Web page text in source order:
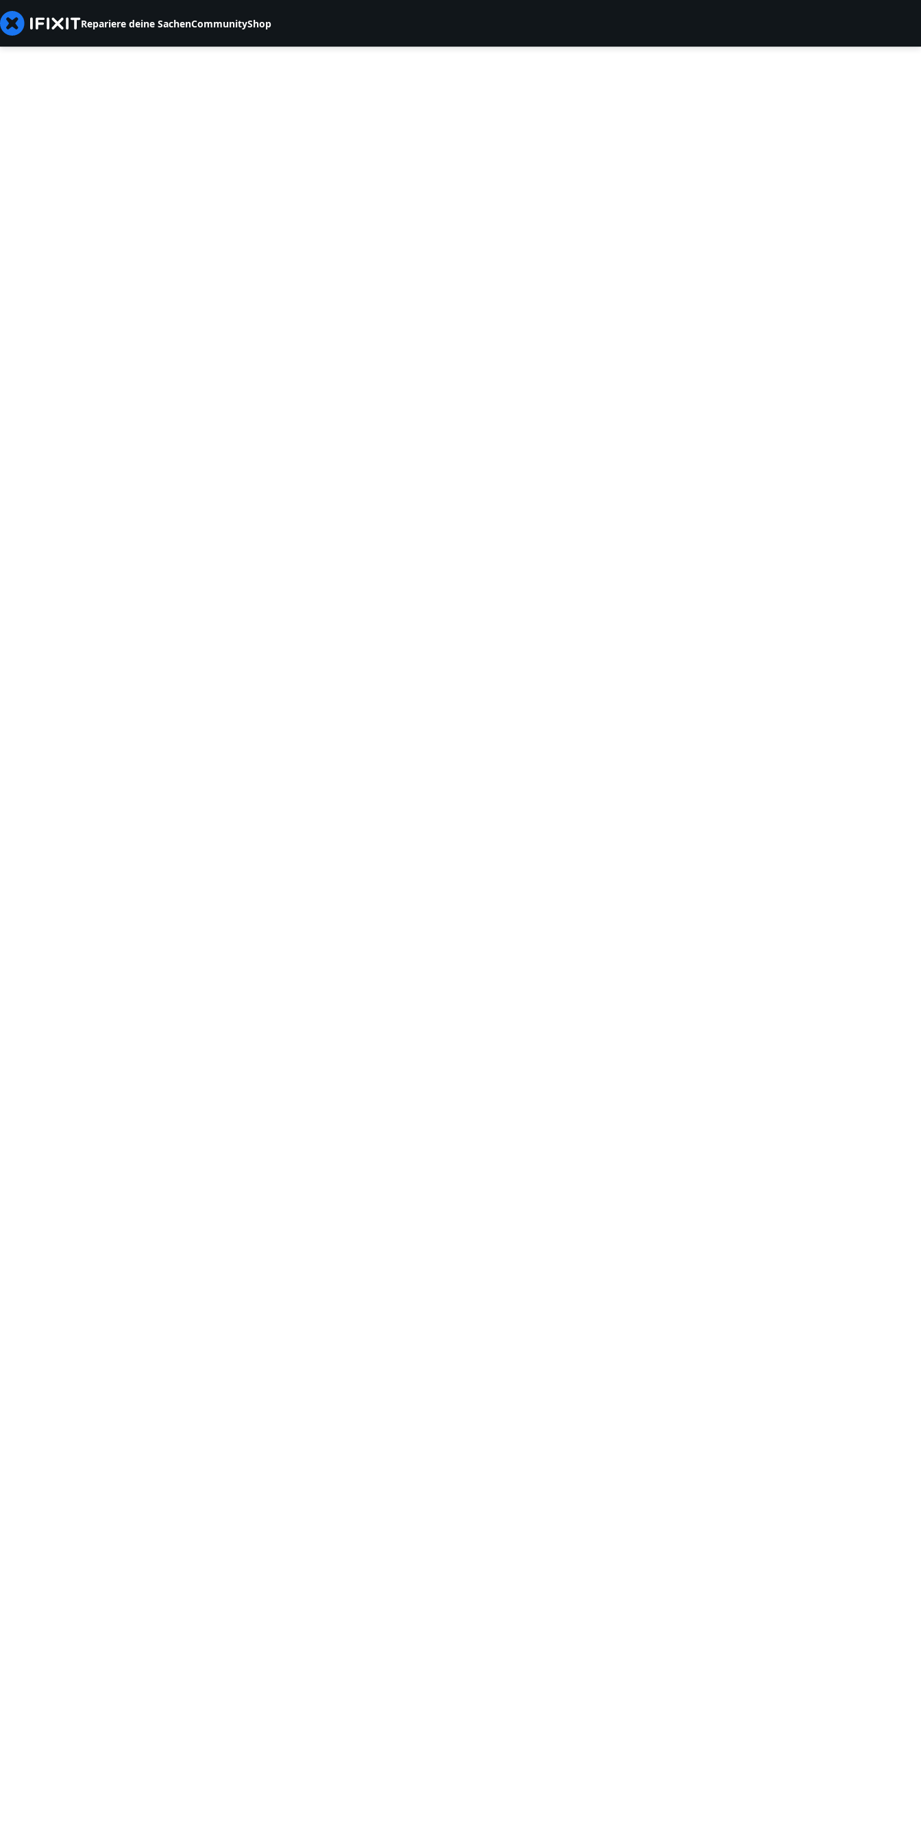
Repariere deine SachenCommunityShop